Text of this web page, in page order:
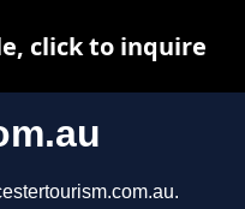
click to inquire